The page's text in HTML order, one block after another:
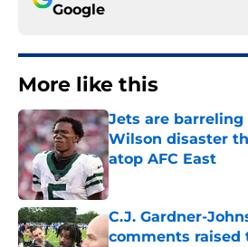
Google
More like this
Jets are
Wilson disaster
atop AFC East
Published by on Invalid
C.J. Gardner-
comments raised